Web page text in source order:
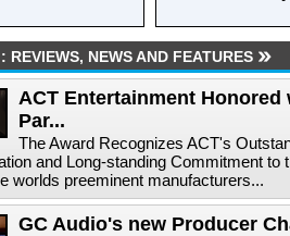
REVIEWS, NEWS AND FEATURES
ACT Entertainment
Par...
The Award Recognizes ACT's
and Long-standing Commitment
worlds preeminent manufacturers...
GC Audio's new Producer